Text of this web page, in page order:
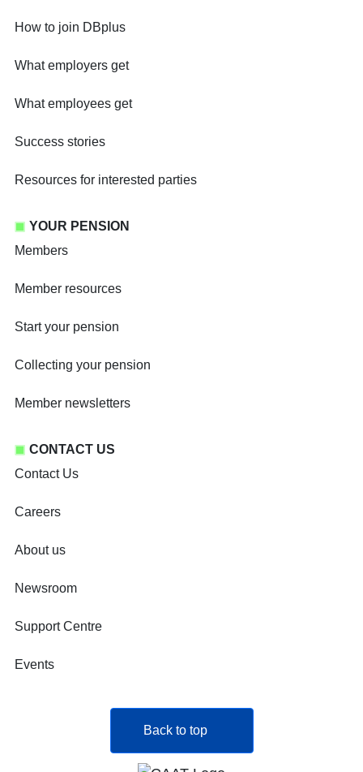
How to join DBplus
What employers get
What employees get
Success stories
Resources for interested parties
YOUR PENSION
Members
Member resources
Start your pension
Collecting your pension
Member newsletters
CONTACT US
Contact Us
Careers
About us
Newsroom
Support Centre
Events
Back to top